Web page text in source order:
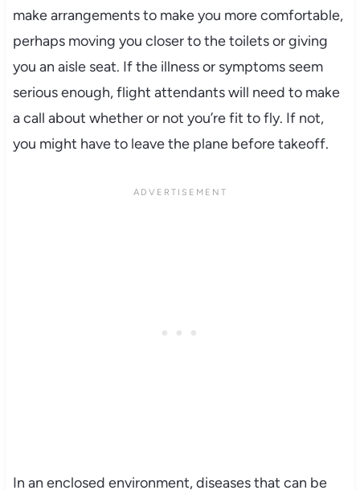
make arrangements to make you more comfortable,
perhaps moving you closer to the toilets or giving
you an aisle seat. If the illness or symptoms seem
serious enough, flight attendants will need to make
a call about whether or not you’re fit to fly. If not,
you might have to leave the plane before takeoff.
In an enclosed environment, diseases that can be